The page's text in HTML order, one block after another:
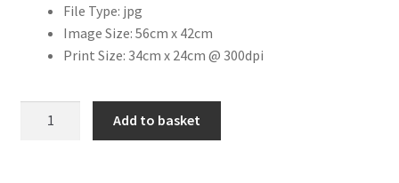
Bristol Cars
File Type: jpg
Image Size: 56cm x 42cm
Print Size: 34cm x 24cm @ 300dpi
Add to basket